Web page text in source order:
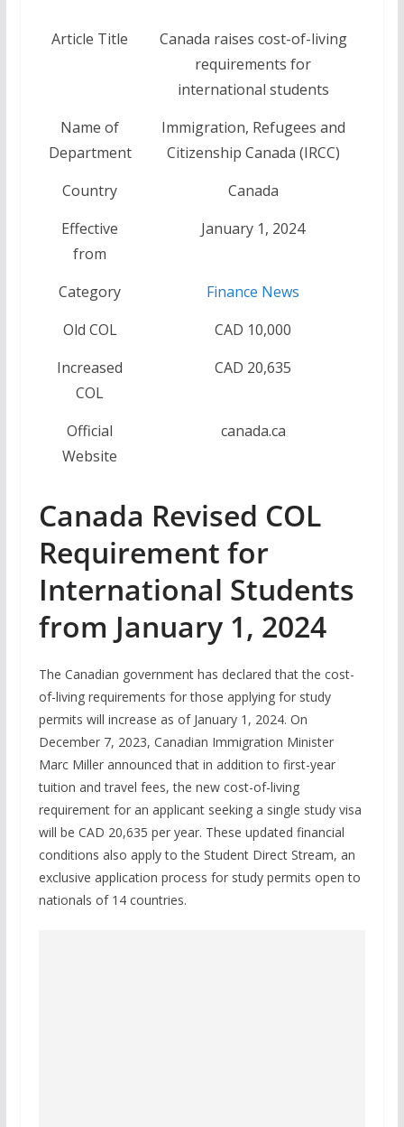
Article Title
Canada raises cost-of-living
requirements for
international students
Name of
Department
Immigration, Refugees and
Citizenship Canada (IRCC)
Country
Canada
Effective
from
January 1, 2024
Category
Finance News
Old COL
CAD 10,000
Increased
COL
CAD 20,635
Official
Website
canada.ca
Canada Revised COL
Requirement for
International Students
from January 1, 2024
The Canadian government has declared that the cost-
of-living requirements for those applying for study
permits will increase as of January 1, 2024. On
December 7, 2023, Canadian Immigration Minister
Marc Miller announced that in addition to first-year
tuition and travel fees, the new cost-of-living
requirement for an applicant seeking a single study visa
will be CAD 20,635 per year. These updated financial
conditions also apply to the Student Direct Stream, an
exclusive application process for study permits open to
nationals of 14 countries.